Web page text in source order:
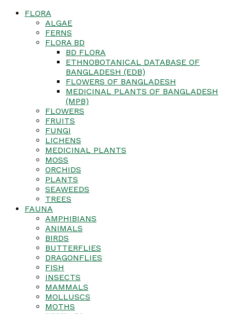
FLORA
ALGAE
FERNS
FLORA BD
BD FLORA
ETHNOBOTANICAL DATABASE OF
BANGLADESH (EDB)
FLOWERS OF BANGLADESH
MEDICINAL PLANTS OF BANGLADESH
(MPB)
FLOWERS
FRUITS
FUNGI
LICHENS
MEDICINAL PLANTS
MOSS
ORCHIDS
PLANTS
SEAWEEDS
TREES
FAUNA
AMPHIBIANS
ANIMALS
BIRDS
BUTTERFLIES
DRAGONFLIES
FISH
INSECTS
MAMMALS
MOLLUSCS
MOTHS